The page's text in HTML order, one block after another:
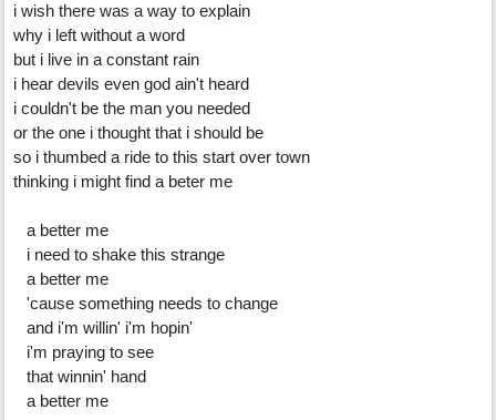
i wish there was a way to explain
why i left without a word
but i live in a constant rain
i hear devils even god ain't heard
i couldn't be the man you needed
or the one i thought that i should be
so i thumbed a ride to this start over town
thinking i might find a beter me
a better me
i need to shake this strange
a better me
'cause something needs to change
and i'm willin' i'm hopin'
i'm praying to see
that winnin' hand
a better me